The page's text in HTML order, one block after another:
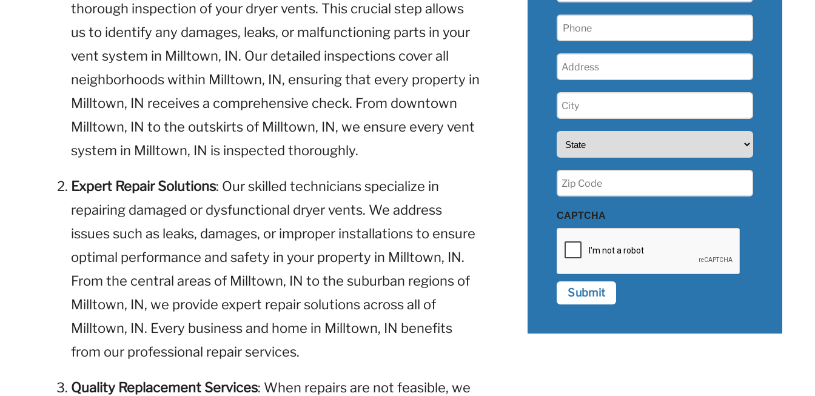
thorough inspection of your dryer vents. This crucial step allows
us to identify any damages, leaks, or malfunctioning parts in your
vent system in Milltown, IN. Our detailed inspections cover all
neighborhoods within Milltown, IN, ensuring that every property in
Milltown, IN receives a comprehensive check. From downtown
Milltown, IN to the outskirts of Milltown, IN, we ensure every vent
system in Milltown, IN is inspected thoroughly.
Expert Repair Solutions: Our skilled technicians specialize in
repairing damaged or dysfunctional dryer vents. We address
issues such as leaks, damages, or improper installations to ensure
optimal performance and safety in your property in Milltown, IN.
From the central areas of Milltown, IN to the suburban regions of
Milltown, IN, we provide expert repair solutions across all of
Milltown, IN. Every business and home in Milltown, IN benefits
from our professional repair services.
Quality Replacement Services: When repairs are not feasible, we
Phone
Address
City
(Required)
State
Zip
(Required)
CAPTCHA